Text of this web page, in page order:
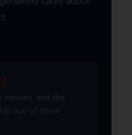
and the
out-of-town